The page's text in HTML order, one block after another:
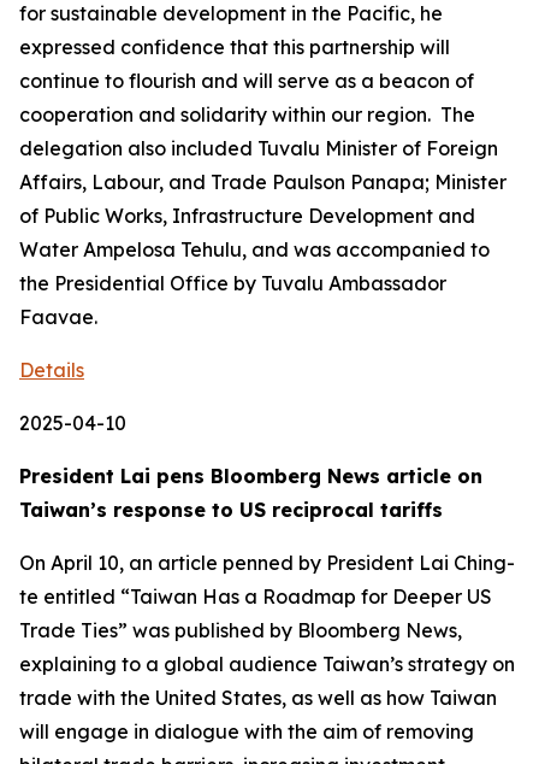
for sustainable development in the Pacific, he
expressed confidence that this partnership will
continue to flourish and will serve as a beacon of
cooperation and solidarity within our region. The
delegation also included Tuvalu Minister of Foreign
Affairs, Labour, and Trade Paulson Panapa; Minister
of Public Works, Infrastructure Development and
Water Ampelosa Tehulu, and was accompanied to
the Presidential Office by Tuvalu Ambassador
Faavae.
Details
2025-04-10
President Lai pens Bloomberg News article on
Taiwan’s response to US reciprocal tariffs
On April 10, an article penned by President Lai Ching-
te entitled “Taiwan Has a Roadmap for Deeper US
Trade Ties” was published by Bloomberg News,
explaining to a global audience Taiwan’s strategy on
trade with the United States, as well as how Taiwan
will engage in dialogue with the aim of removing